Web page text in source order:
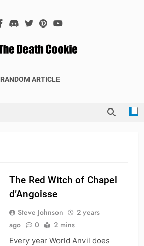
The Death
RANDOM ARTICLE
The Red Witch of Chapel
d’Angoisse
Steve Johnson
2 years
ago
0 2 mins
Every year World Anvil does